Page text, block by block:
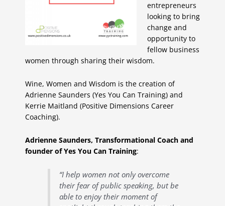
entrepreneurs
looking to bring
change and
opportunity to
fellow business
women through sharing their wisdom.
Wine, Women and Wisdom is the creation of
Adrienne Saunders (Yes You Can Training) and
Kerrie Maitland (Positive Dimensions Career
Coaching).
Adrienne Saunders, Transformational Coach and
founder of Yes You Can Training:
“I help women not only overcome
their fear of public speaking, but be
able to enjoy their moment of